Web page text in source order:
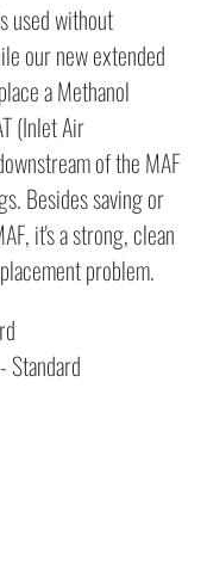
used without
our new extended
a Methanol
(Inlet Air
of the MAF
Besides saving or
it's a strong, clean
problem.
Standard